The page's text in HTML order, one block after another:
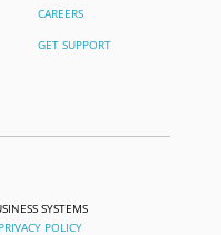
CAREERS
GET SUPPORT
SYSTEMS
PRIVACY POLICY